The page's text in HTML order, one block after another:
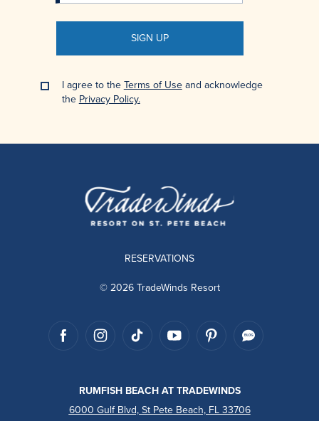
SIGN UP
I agree to theTerms of Useand acknowledge
the Privacy Policy.
RESERVATIONS
© 2026 TradeWinds Resort
RUMFISH BEACH AT TRADEWINDS
6000 Gulf Blvd, St Pete Beach, FL 33706